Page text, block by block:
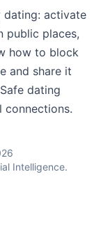
dating: activate
public places,
how to block
and share it
dating
connections.
Intelligence.